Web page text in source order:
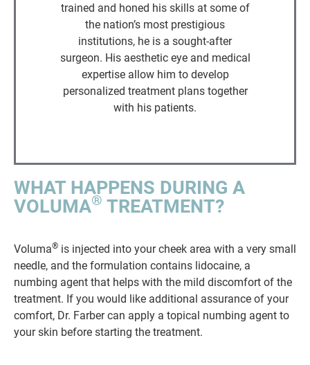
trained and honed his skills at some of
the nation’s most prestigious
institutions, he is a sought-after
surgeon. His aesthetic eye and medical
expertise allow him to develop
personalized treatment plans together
with his patients.
WHAT HAPPENS DURING A
VOLUMA® TREATMENT?
Voluma® is injected into your cheek area with a very small
needle, and the formulation contains lidocaine, a
numbing agent that helps with the mild discomfort of the
treatment. If you would like additional assurance of your
comfort, Dr. Farber can apply a topical numbing agent to
your skin before starting the treatment.